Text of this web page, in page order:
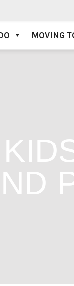
MOVING